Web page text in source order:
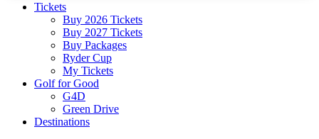
Tickets
Buy 2026 Tickets
Buy 2027 Tickets
Buy Packages
Ryder Cup
My Tickets
Golf for Good
G4D
Green Drive
Destinations